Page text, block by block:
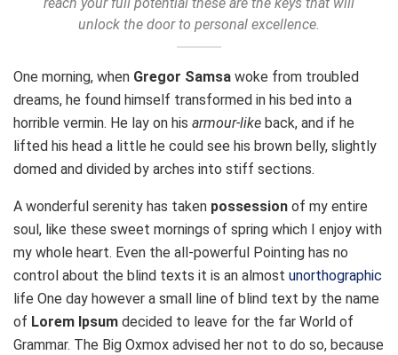
unlock the door to personal excellence.
One morning, when Gregor Samsa woke from troubled
dreams, he found himself transformed in his bed into a
horrible vermin. He lay on his armour-like back, and if he
lifted his head a little he could see his brown belly, slightly
domed and divided by arches into stiff sections.
A wonderful serenity has taken possession of my entire
soul, like these sweet mornings of spring which I enjoy with
my whole heart. Even the all-powerful Pointing has no
control about the blind texts it is an almost unorthographic
life One day however a small line of blind text by the name
of Lorem Ipsum decided to leave for the far World of
Grammar. The Big Oxmox advised her not to do so, because